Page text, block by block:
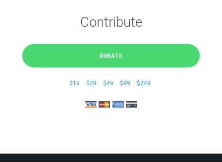
Contribute
DONATE
$19 $29 $49 $99 $249